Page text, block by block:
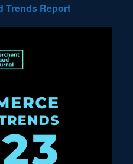
Trends Report